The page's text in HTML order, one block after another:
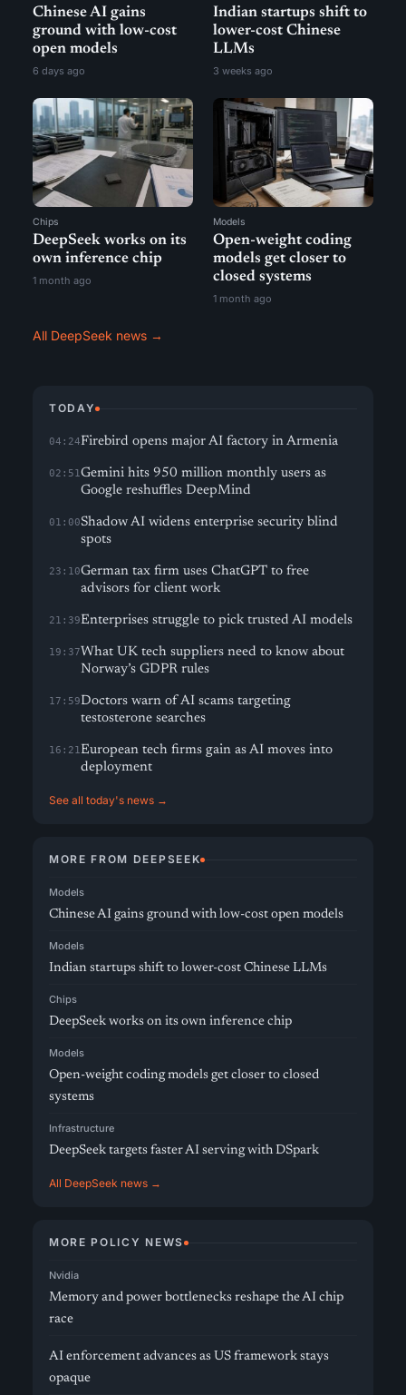
Chinese AI gains
ground with low-cost
open models
6 days ago
Indian startups shift to
lower-cost Chinese
LLMs
3 weeks ago
Chips
DeepSeek works on its
own inference chip
1 month ago
Models
Open-weight coding
models get closer to
closed systems
1 month ago
All DeepSeek news →
TODAY
04:24Firebird opens major AI factory in Armenia
02:51Gemini hits 950 million monthly users as
Google reshuffles DeepMind
01:00Shadow AI widens enterprise security blind
spots
23:10German tax firm uses ChatGPT to free
advisors for client work
21:39Enterprises struggle to pick trusted AI models
19:37What UK tech suppliers need to know about
Norway’s GDPR rules
17:59Doctors warn of AI scams targeting
testosterone searches
16:21European tech firms gain as AI moves into
deployment
See all today's news →
MORE FROM DEEPSEEK
Models
Chinese AI gains ground with low-cost open models
Models
Indian startups shift to lower-cost Chinese LLMs
Chips
DeepSeek works on its own inference chip
Models
Open-weight coding models get closer to closed
systems
Infrastructure
DeepSeek targets faster AI serving with DSpark
All DeepSeek news →
MORE POLICY NEWS
Nvidia
Memory and power bottlenecks reshape the AI chip
race
AI enforcement advances as US framework stays
opaque